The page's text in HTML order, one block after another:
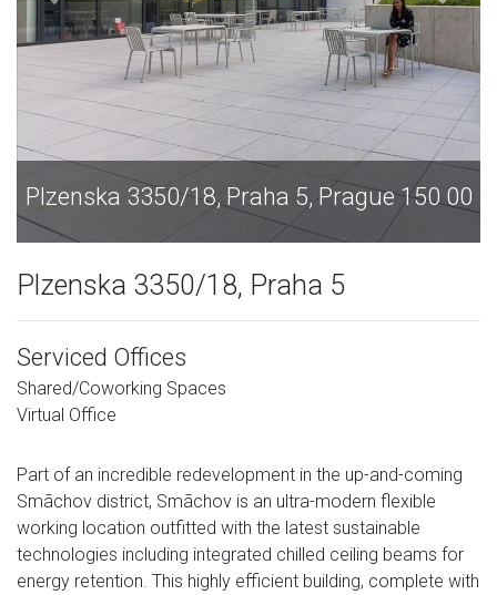
Plzenska 3350/18, Praha 5, Prague 150 00
Plzenska 3350/18, Praha 5
Serviced Offices
Shared/Coworking Spaces
Virtual Office
Part of an incredible redevelopment in the up-and-coming
Smãchov district, Smãchov is an ultra-modern flexible
working location outfitted with the latest sustainable
technologies including integrated chilled ceiling beams for
energy retention. This highly efficient building, complete with